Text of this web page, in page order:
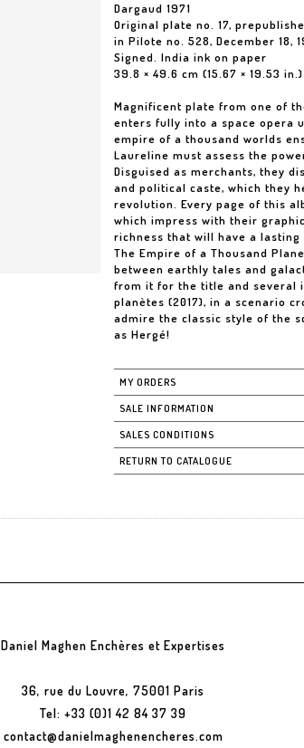
Dargaud 1971
Original plate no. 17,
in Pilote no. 528, December 18,
Signed. India ink on paper
39.8 × 49.6 cm (15.67 × 19.53 in.)
Magnificent plate from one of
enters fully into a space opera
empire of a thousand worlds
Laureline must assess the
Disguised as merchants, they
and political caste, which they
revolution. Every page of this
which impress with their
richness that will have a
The Empire of a Thousand
between earthly tales and
from it for the title and several
planètes (2017), in a scenario
admire the classic style of the
as Hergé!
MY ORDERS
SALE INFORMATION
SALES CONDITIONS
RETURN TO CATALOGUE
Daniel Maghen Enchères et Expertises
36, rue du Louvre, 75001 Paris
Tel: +33 (0)1 42 84 37 39
contact@danielmaghenencheres.com